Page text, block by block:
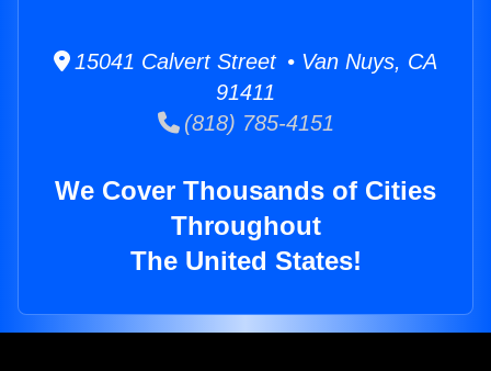
15041 Calvert Street • Van Nuys, CA
91411
(818) 785-4151
We Cover Thousands of Cities
Throughout
The United States!